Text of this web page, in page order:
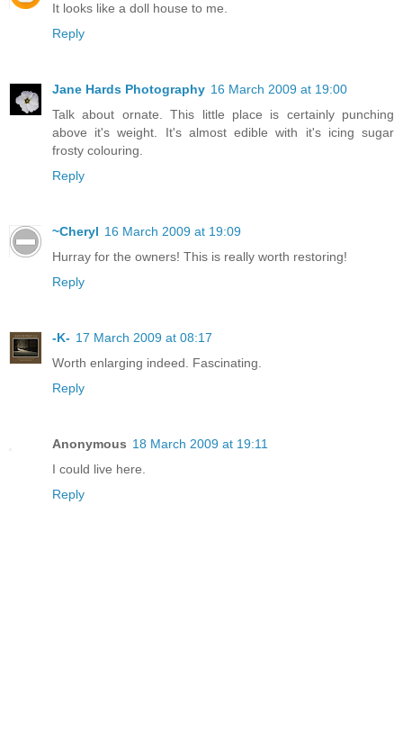
It looks like a doll house to me.
Reply
Jane Hards Photography 16 March 2009 at 19:00
Talk about ornate. This little place is certainly punching
above it's weight. It's almost edible with it's icing sugar
frosty colouring.
Reply
~Cheryl 16 March 2009 at 19:09
Hurray for the owners! This is really worth restoring!
Reply
-K- 17 March 2009 at 08:17
Worth enlarging indeed. Fascinating.
Reply
Anonymous 18 March 2009 at 19:11
I could live here.
Reply